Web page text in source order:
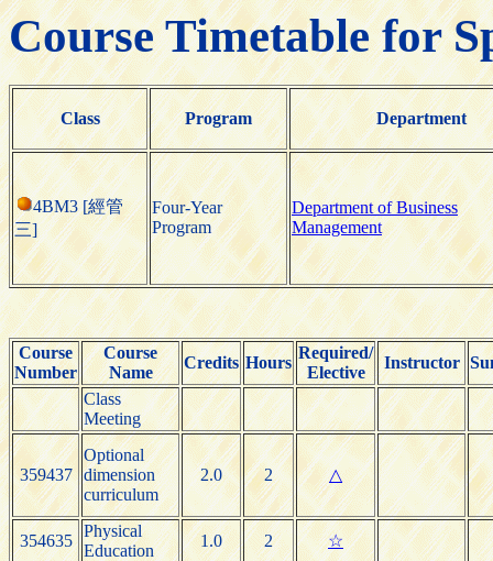
Course Timetable for
Class Program Department
4BM3 [經管
三]
Four-Year
Program
Department of Business
Management
Course
Number
Course
Name
Credits Hours
Required/
Elective
Instructor
Class
Meeting
359437
Optional
dimension
curriculum
2.0 2 △
354635
Physical
Education
1.0 2 ☆